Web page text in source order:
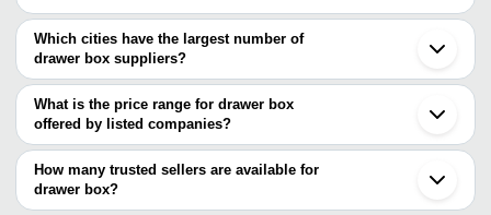
Which cities have the largest number of
drawer box suppliers?
The Cities are
Mumbai
Bengaluru
Chennai
Kolkata
Jaipur
What is the price range for drawer box
offered by listed companies?
The price range of drawer box are
Company Name
How many trusted sellers are available for
drawer box?
There are eleven trusted sellers of drawer box, and their names